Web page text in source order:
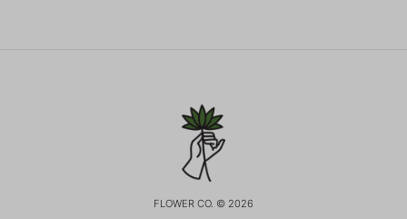
FLOWER CO. © 2026